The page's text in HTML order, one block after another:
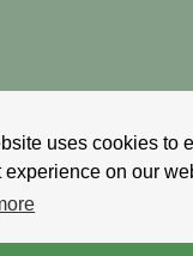
uses cookies to
experience on our